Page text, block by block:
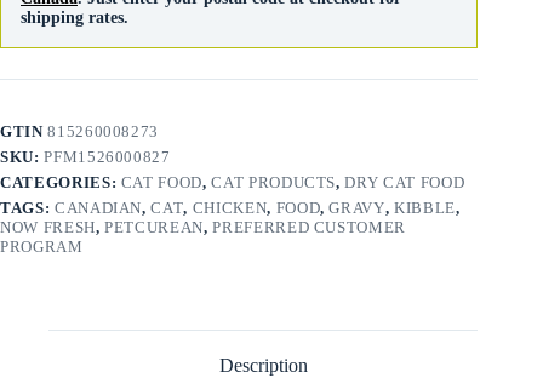
shipping rates.
GTIN815260008273
SKU:PFM1526000827
CATEGORIES: CAT FOOD,CAT PRODUCTS,DRY CAT FOOD
TAGS: CANADIAN,CAT, CHICKEN, FOOD,GRAVY,KIBBLE,
NOW FRESH,PETCUREAN,PREFERRED CUSTOMER
PROGRAM
Description